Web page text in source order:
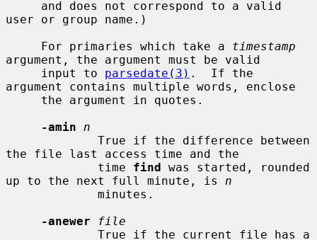
user or group name.)
     For primaries which take a
timestamp
argument, the argument must be valid
     input to
parsedate(3) .  If the
argument contains multiple words, enclose
-amin
n
the file last access time and the
             time
find was started, rounded
up to the next full minute, is n
-anewer
file